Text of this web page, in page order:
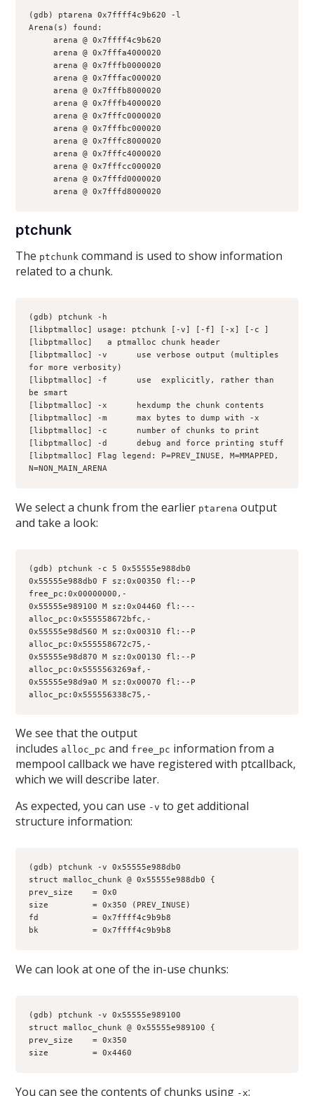
(gdb) ptarena 0x7ffff4c9b620 -l
Arena(s) found:
     arena @ 0x7ffff4c9b620
     arena @ 0x7fffa4000020
     arena @ 0x7fffb0000020
     arena @ 0x7fffac000020
     arena @ 0x7fffb8000020
     arena @ 0x7fffb4000020
     arena @ 0x7fffc0000020
     arena @ 0x7fffbc000020
     arena @ 0x7fffc8000020
     arena @ 0x7fffc4000020
     arena @ 0x7fffcc000020
     arena @ 0x7fffd0000020
     arena @ 0x7fffd8000020
ptchunk
The ptchunk command is used to show information
related to a chunk.
(gdb) ptchunk -h
[libptmalloc] usage: ptchunk [-v] [-f] [-x] [-c ]
[libptmalloc]
  a ptmalloc chunk header
[libptmalloc] -v      use verbose output (multiples
for more verbosity)
[libptmalloc] -f      use
explicitly, rather than
be smart
[libptmalloc] -x      hexdump the chunk contents
[libptmalloc] -m      max bytes to dump with -x
[libptmalloc] -c      number of chunks to print
[libptmalloc] -d      debug and force printing stuff
[libptmalloc] Flag legend: P=PREV_INUSE, M=MMAPPED,
N=NON_MAIN_ARENA
We select a chunk from the earlier ptarena output
and take a look:
(gdb) ptchunk -c 5 0x55555e988db0
0x55555e988db0 F sz:0x00350 fl:--P
free_pc:0x00000000,-
0x55555e989100 M sz:0x04460 fl:---
alloc_pc:0x555558672bfc,-
0x55555e98d560 M sz:0x00310 fl:--P
alloc_pc:0x555558672c75,-
0x55555e98d870 M sz:0x00130 fl:--P
alloc_pc:0x5555563269af,-
0x55555e98d9a0 M sz:0x00070 fl:--P
alloc_pc:0x555556338c75,-
We see that the output
includes alloc_pc and free_pc information from a
mempool callback we have registered with ptcallback,
which we will describe later.
As expected, you can use -v to get additional
structure information:
(gdb) ptchunk -v 0x55555e988db0
struct malloc_chunk @ 0x55555e988db0 {
prev_size    = 0x0
size         = 0x350 (PREV_INUSE)
fd           = 0x7ffff4c9b9b8
bk           = 0x7ffff4c9b9b8
We can look at one of the in-use chunks:
(gdb) ptchunk -v 0x55555e989100
struct malloc_chunk @ 0x55555e989100 {
prev_size    = 0x350
size         = 0x4460
You can see the contents of chunks using -x: